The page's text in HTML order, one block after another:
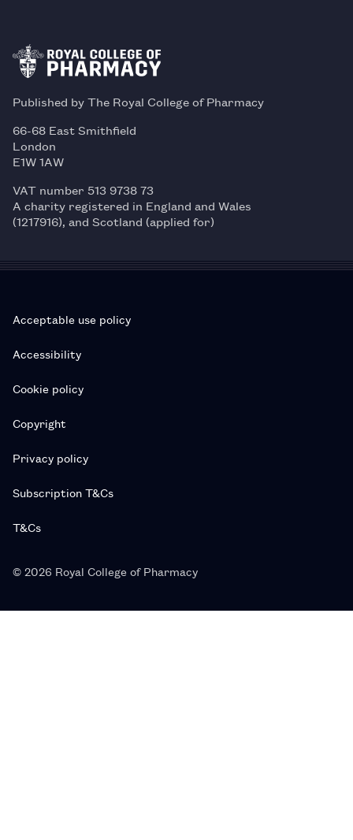
Published by The Royal College of Pharmacy
66-68 East Smithfield
London
E1W 1AW
VAT number 513 9738 73
A charity registered in England and Wales
(1217916), and Scotland (applied for)
Acceptable use policy
Accessibility
Cookie policy
Copyright
Privacy policy
Subscription T&Cs
T&Cs
© 2026 Royal College of Pharmacy